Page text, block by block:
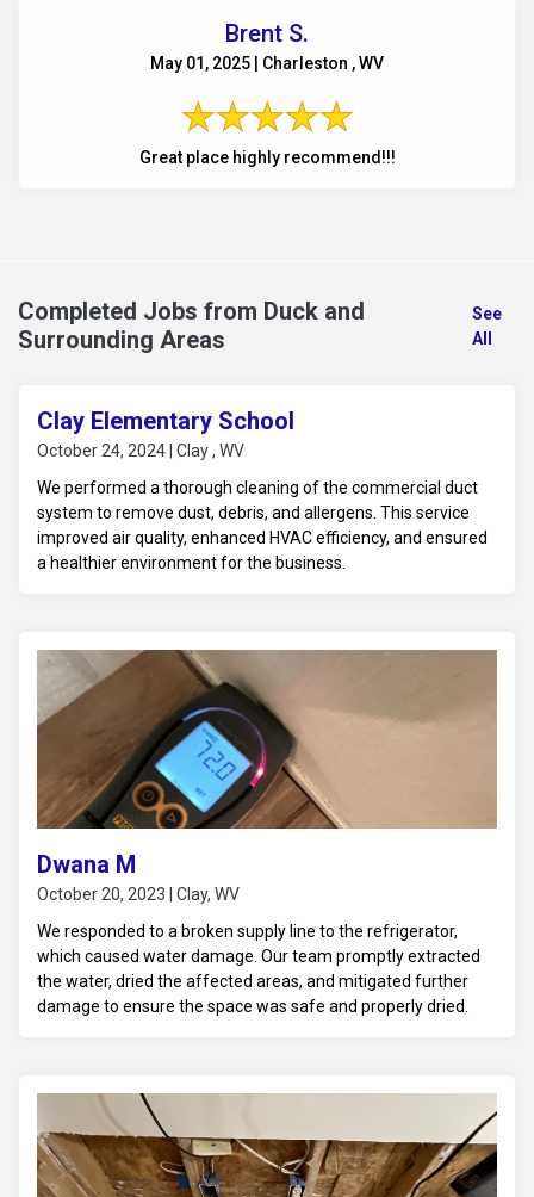
Brent S.
May 01, 2025 | Charleston , WV
Great place highly recommend!!!
Completed Jobs from Duck and
Surrounding Areas
See
All
Clay Elementary School
October 24, 2024 | Clay , WV
We performed a thorough cleaning of the commercial duct
system to remove dust, debris, and allergens. This service
improved air quality, enhanced HVAC efficiency, and ensured
a healthier environment for the business.
Dwana M
October 20, 2023 | Clay, WV
We responded to a broken supply line to the refrigerator,
which caused water damage. Our team promptly extracted
the water, dried the affected areas, and mitigated further
damage to ensure the space was safe and properly dried.